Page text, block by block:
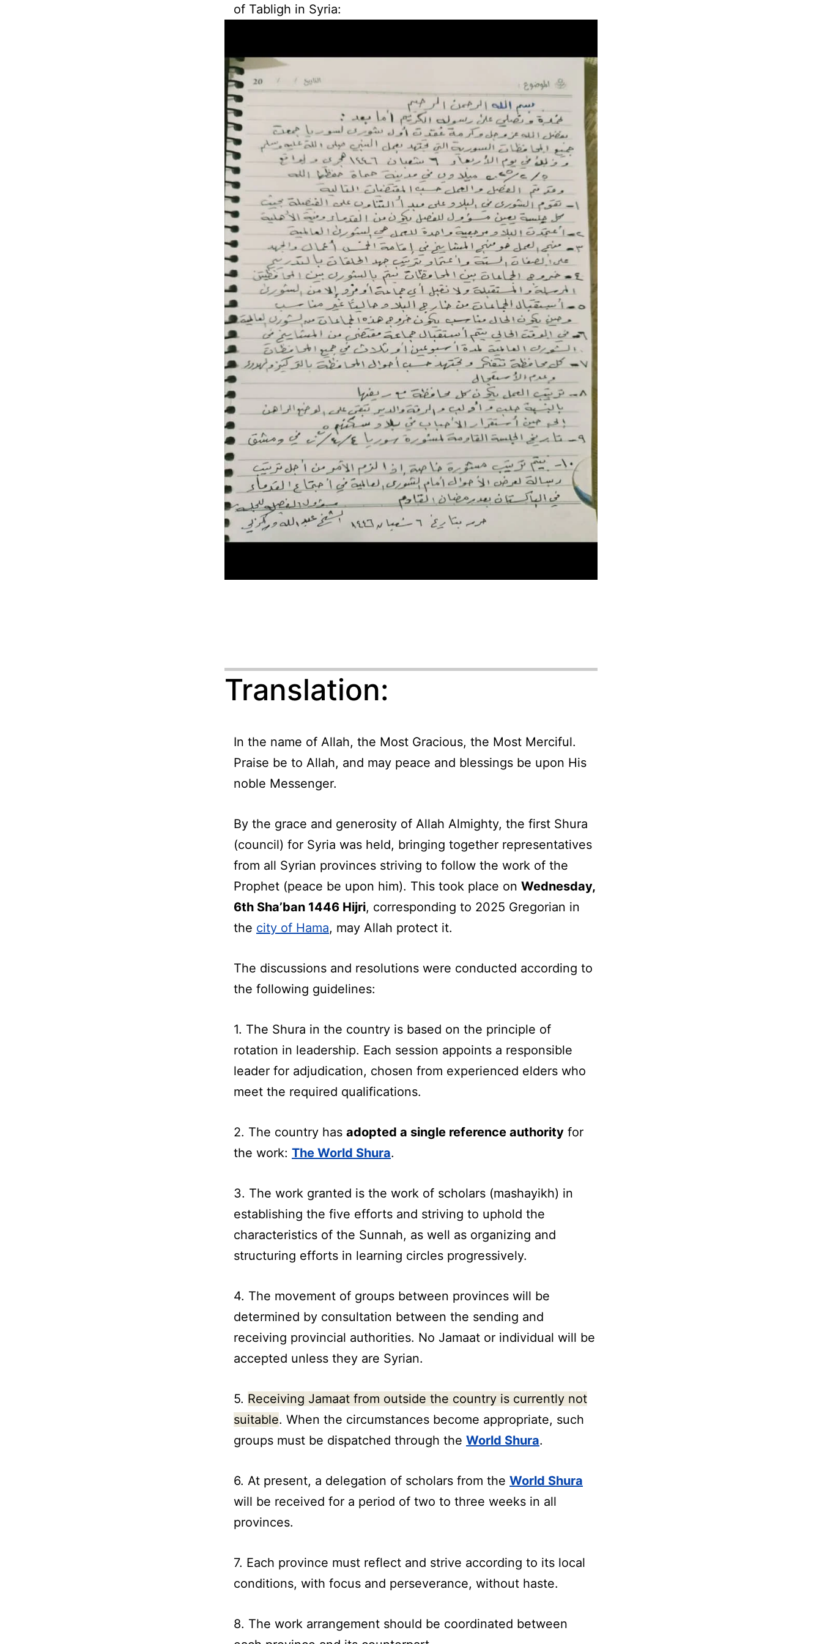
of Tabligh in Syria:
Translation:
In the name of Allah, the Most Gracious, the Most Merciful.
Praise be to Allah, and may peace and blessings be upon His
noble Messenger.
By the grace and generosity of Allah Almighty, the first Shura
(council) for Syria was held, bringing together representatives
from all Syrian provinces striving to follow the work of the
Prophet (peace be upon him). This took place on Wednesday,
6th Sha’ban 1446 Hijri, corresponding to 2025 Gregorian in
the city of Hama, may Allah protect it.
The discussions and resolutions were conducted according to
the following guidelines:
1. The Shura in the country is based on the principle of
rotation in leadership. Each session appoints a responsible
leader for adjudication, chosen from experienced elders who
meet the required qualifications.
2. The country has adopted a single reference authority for
the work: The World Shura.
3. The work granted is the work of scholars (mashayikh) in
establishing the five efforts and striving to uphold the
characteristics of the Sunnah, as well as organizing and
structuring efforts in learning circles progressively.
4. The movement of groups between provinces will be
determined by consultation between the sending and
receiving provincial authorities. No Jamaat or individual will be
accepted unless they are Syrian.
5. Receiving Jamaat from outside the country is currently not
suitable. When the circumstances become appropriate, such
groups must be dispatched through the World Shura.
6. At present, a delegation of scholars from the World Shura
will be received for a period of two to three weeks in all
provinces.
7. Each province must reflect and strive according to its local
conditions, with focus and perseverance, without haste.
8. The work arrangement should be coordinated between